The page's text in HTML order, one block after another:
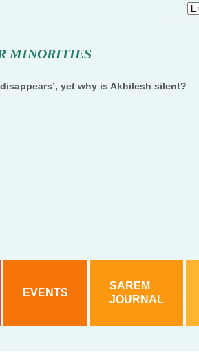
MINORITIES
yet why is Akhilesh silent?
EVENTS
SAREM
JOURNAL